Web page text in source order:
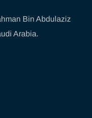
Bin Abdulaziz
Arabia.